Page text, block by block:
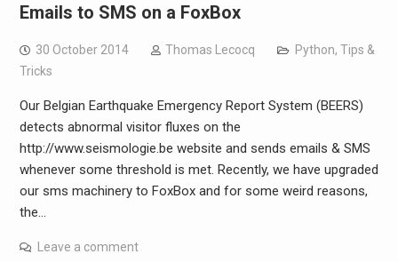
Emails to SMS on a FoxBox
30 October 2014 Thomas Lecocq Python, Tips &
Tricks
Our Belgian Earthquake Emergency Report System (BEERS)
detects abnormal visitor fluxes on the
http://www.seismologie.be website and sends emails & SMS
whenever some threshold is met. Recently, we have upgraded
our sms machinery to FoxBox and for some weird reasons,
the…
Leave a comment